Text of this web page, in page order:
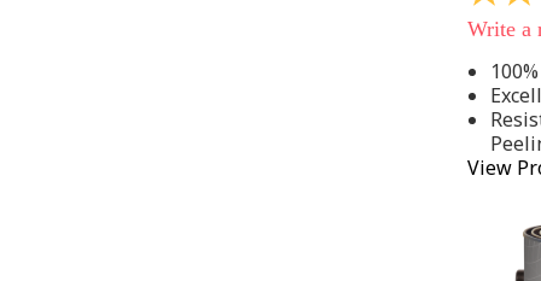
out
of
stars,
average
rating
value.
Read
142
Write a
View